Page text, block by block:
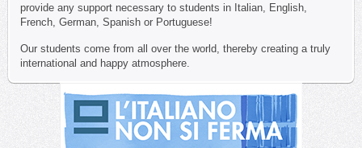
provide any support necessary to students in Italian, English,
French, German, Spanish or Portuguese!
Our students come from all over the world, thereby creating a truly
international and happy atmosphere.